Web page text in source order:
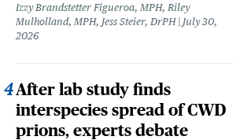
Izzy Brandstetter Figueroa, MPH, Riley
Mulholland, MPH, Jess Steier, DrPH
July 30,
2026
After lab study finds
interspecies spread of CWD
prions, experts debate